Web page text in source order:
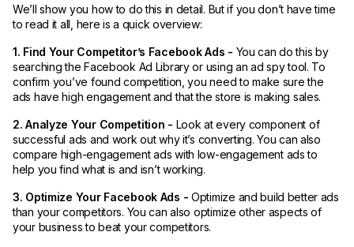
We’ll show you how to do this in detail. But if you don’t have time
to read it all, here is a quick overview:
1. Find Your Competitor’s Facebook Ads - You can do this by
searching the Facebook Ad Library or using an ad spy tool. To
confirm you’ve found competition, you need to make sure the
ads have high engagement and that the store is making sales.
2. Analyze Your Competition - Look at every component of
successful ads and work out why it’s converting. You can also
compare high-engagement ads with low-engagement ads to
help you find what is and isn’t working.
3. Optimize Your Facebook Ads - Optimize and build better ads
than your competitors. You can also optimize other aspects of
your business to beat your competitors.